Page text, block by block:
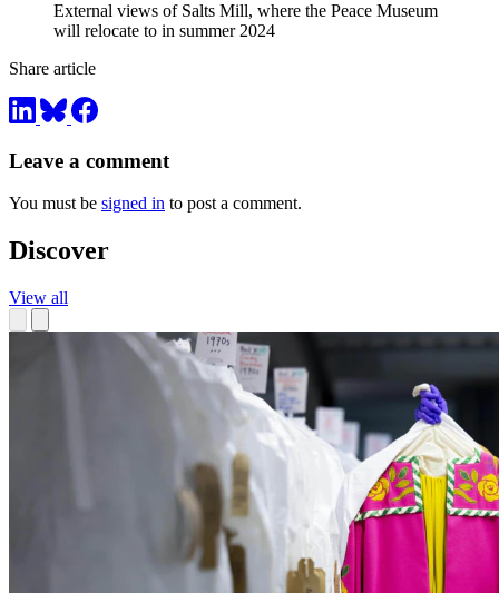
External views of Salts Mill, where the Peace Museum
will relocate to in summer 2024
Share article
Leave a comment
You must be signed in to post a comment.
Discover
View all